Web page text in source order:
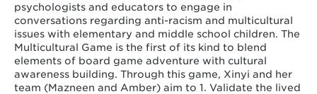
psychologists and educators to engage in
conversations regarding anti-racism and multicultural
issues with elementary and middle school children. The
Multicultural Game is the first of its kind to blend
elements of board game adventure with cultural
awareness building. Through this game, Xinyi and her
team (Mazneen and Amber) aim to 1. Validate the lived